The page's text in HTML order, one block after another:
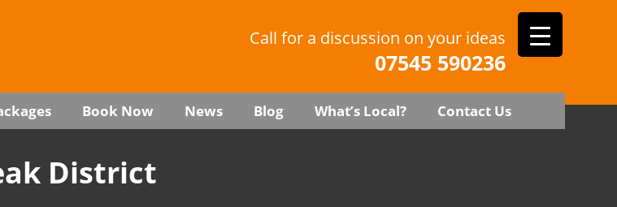
Call for a discussion on your ideas
07545 590236
Book Now News Blog What’s Local? Contact Us
District